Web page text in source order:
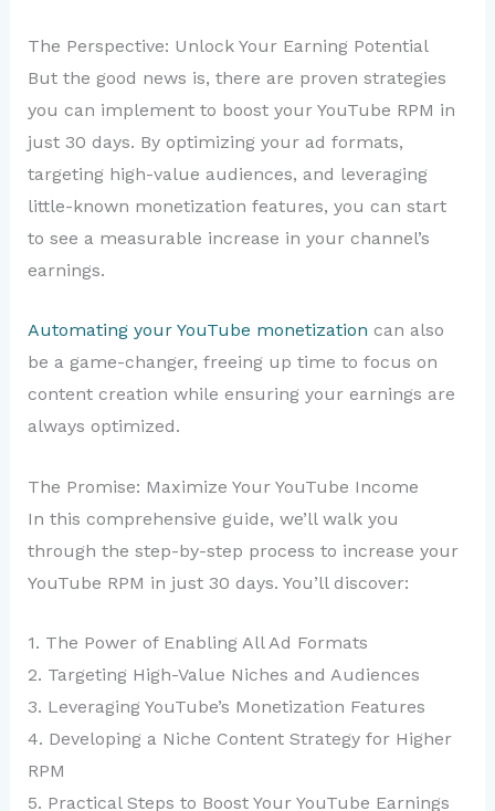
The Perspective: Unlock Your Earning Potential
But the good news is, there are proven strategies
you can implement to boost your YouTube RPM in
just 30 days. By optimizing your ad formats,
targeting high-value audiences, and leveraging
little-known monetization features, you can start
to see a measurable increase in your channel’s
earnings.
Automating your YouTube monetization can also
be a game-changer, freeing up time to focus on
content creation while ensuring your earnings are
always optimized.
The Promise: Maximize Your YouTube Income
In this comprehensive guide, we’ll walk you
through the step-by-step process to increase your
YouTube RPM in just 30 days. You’ll discover:
1. The Power of Enabling All Ad Formats
2. Targeting High-Value Niches and Audiences
3. Leveraging YouTube’s Monetization Features
4. Developing a Niche Content Strategy for Higher
RPM
5. Practical Steps to Boost Your YouTube Earnings